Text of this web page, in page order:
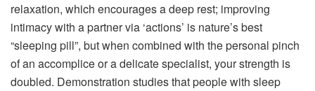
relaxation, which encourages a deep rest; improving
intimacy with a partner via ‘actions’ is nature’s best
“sleeping pill”, but when combined with the personal pinch
of an accomplice or a delicate specialist, your strength is
doubled. Demonstration studies that people with sleep